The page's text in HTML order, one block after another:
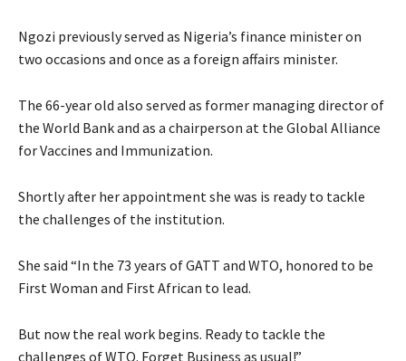
Ngozi previously served as Nigeria’s finance minister on
two occasions and once as a foreign affairs minister.
The 66-year old also served as former managing director of
the World Bank and as a chairperson at the Global Alliance
for Vaccines and Immunization.
Shortly after her appointment she was is ready to tackle
the challenges of the institution.
She said “In the 73 years of GATT and WTO, honored to be
First Woman and First African to lead.
But now the real work begins. Ready to tackle the
challenges of WTO. Forget Business as usual!”